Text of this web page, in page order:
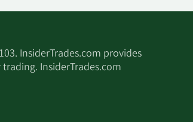
InsiderTrades.com provides
InsiderTrades.com